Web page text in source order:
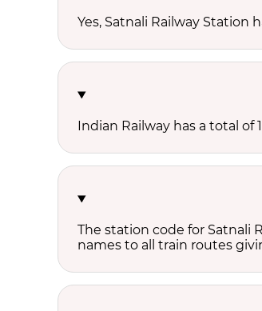
Yes, Satnali Railway Station
Indian Railway has a total of
The station code for Satnali
names to all train routes